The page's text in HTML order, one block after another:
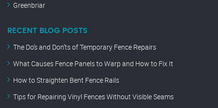
Greenbriar
RECENT BLOG POSTS
The Do’s and Don’ts of Temporary Fence Repairs
What Causes Fence Panels to Warp and How to Fix It
How to Straighten Bent Fence Rails
Tips for Repairing Vinyl Fences Without Visible Seams